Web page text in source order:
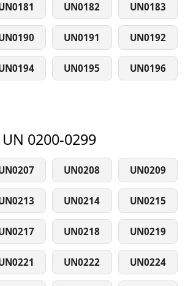
UN0182 UN0183
UN0191 UN0192
UN0195 UN0196
UN 0200-0299
UN0208 UN0209
UN0214 UN0215
UN0218 UN0219
UN0222 UN0224